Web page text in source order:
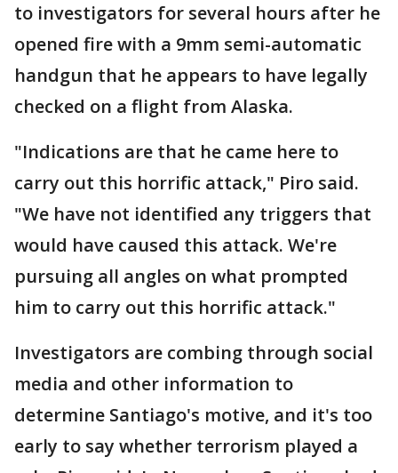
to investigators for several hours after he
opened fire with a 9mm semi-automatic
handgun that he appears to have legally
checked on a flight from Alaska.
"Indications are that he came here to
carry out this horrific attack," Piro said.
"We have not identified any triggers that
would have caused this attack. We're
pursuing all angles on what prompted
him to carry out this horrific attack."
Investigators are combing through social
media and other information to
determine Santiago's motive, and it's too
early to say whether terrorism played a